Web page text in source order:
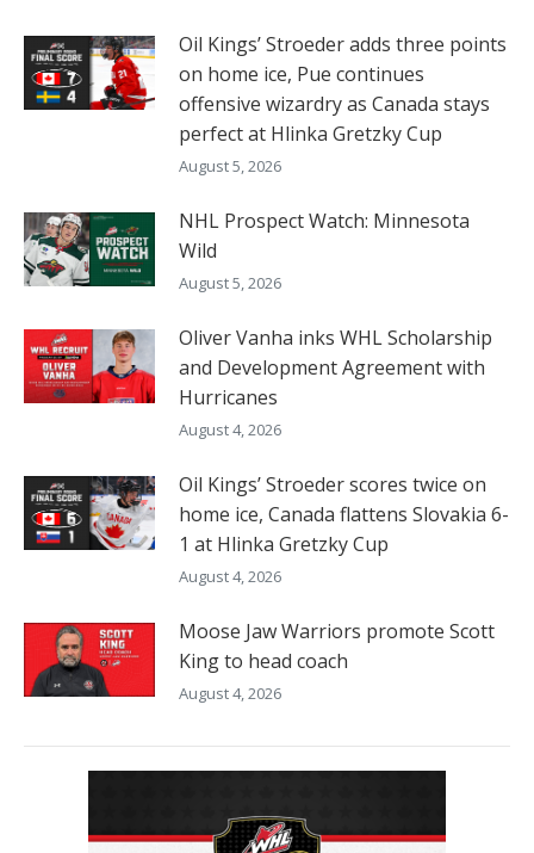
Oil Kings’ Stroeder adds three points
on home ice, Pue continues
offensive wizardry as Canada stays
perfect at Hlinka Gretzky Cup
August 5, 2026
NHL Prospect Watch: Minnesota
Wild
August 5, 2026
Oliver Vanha inks WHL Scholarship
and Development Agreement with
Hurricanes
August 4, 2026
Oil Kings’ Stroeder scores twice on
home ice, Canada flattens Slovakia 6-
1 at Hlinka Gretzky Cup
August 4, 2026
Moose Jaw Warriors promote Scott
King to head coach
August 4, 2026